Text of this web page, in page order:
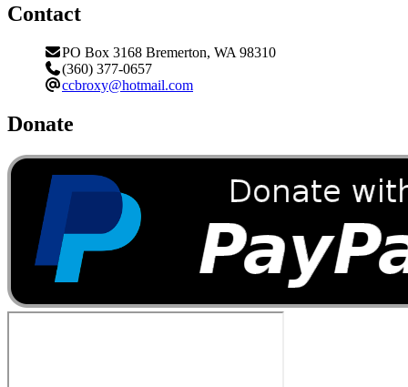
Contact
PO Box 3168 Bremerton, WA 98310
(360) 377-0657
ccbroxy@hotmail.com
Donate